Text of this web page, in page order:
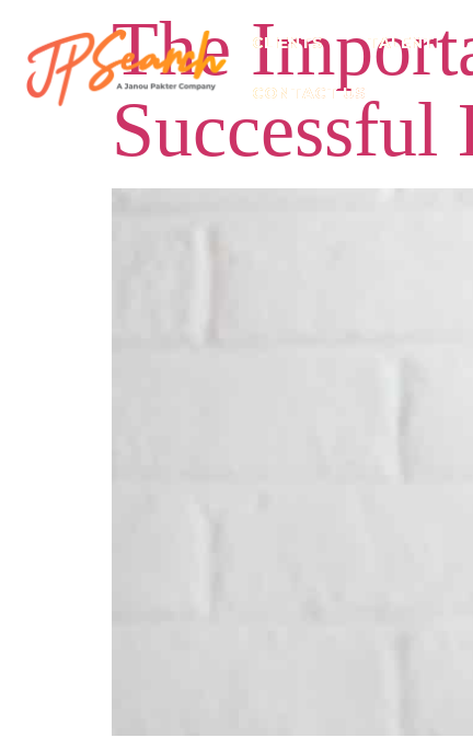
CLIENTS TALENT
CONTACT US
The
Successful